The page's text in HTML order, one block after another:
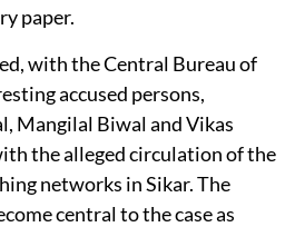
paper.
with the Central Bureau of
accused persons,
Mangilal Biwal and Vikas
the alleged circulation of the
networks in Sikar. The
central to the case as